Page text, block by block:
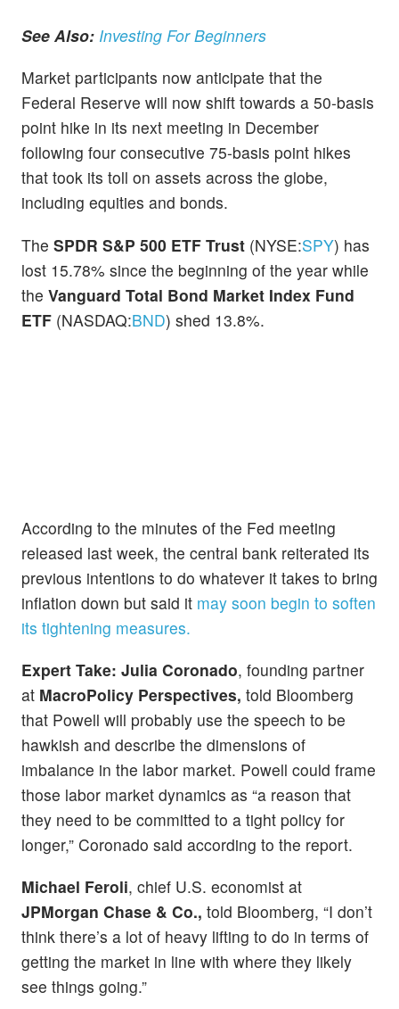
See Also: Investing For Beginners
Market participants now anticipate that the
Federal Reserve will now shift towards a 50-basis
point hike in its next meeting in December
following four consecutive 75-basis point hikes
that took its toll on assets across the globe,
including equities and bonds.
The SPDR S&P 500 ETF Trust (NYSE:SPY) has
lost 15.78% since the beginning of the year while
the Vanguard Total Bond Market Index Fund
ETF (NASDAQ:BND) shed 13.8%.
According to the minutes of the Fed meeting
released last week, the central bank reiterated its
previous intentions to do whatever it takes to bring
inflation down but said it may soon begin to soften
its tightening measures.
Expert Take: Julia Coronado, founding partner
at MacroPolicy Perspectives, told Bloomberg
that Powell will probably use the speech to be
hawkish and describe the dimensions of
imbalance in the labor market. Powell could frame
those labor market dynamics as “a reason that
they need to be committed to a tight policy for
longer,” Coronado said according to the report.
Michael Feroli, chief U.S. economist at
JPMorgan Chase & Co., told Bloomberg, “I don’t
think there’s a lot of heavy lifting to do in terms of
getting the market in line with where they likely
see things going.”